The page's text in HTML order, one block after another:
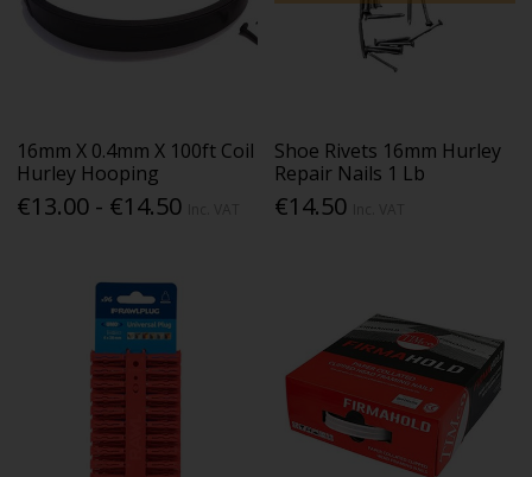
16mm X 0.4mm X 100ft Coil
Hurley Hooping
€13.00 - €14.50
Shoe Rivets 16mm Hurley
Repair Nails 1 Lb
€14.50